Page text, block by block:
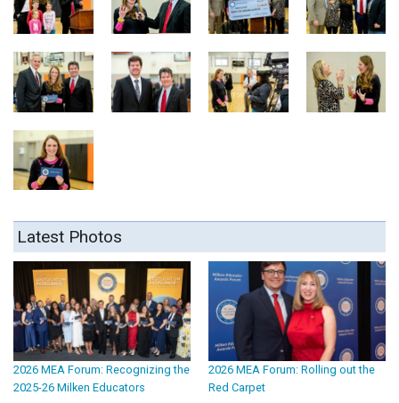
Latest Photos
2026 MEA Forum: Recognizing the
2025-26 Milken Educators
2026 MEA Forum: Rolling out the
Red Carpet